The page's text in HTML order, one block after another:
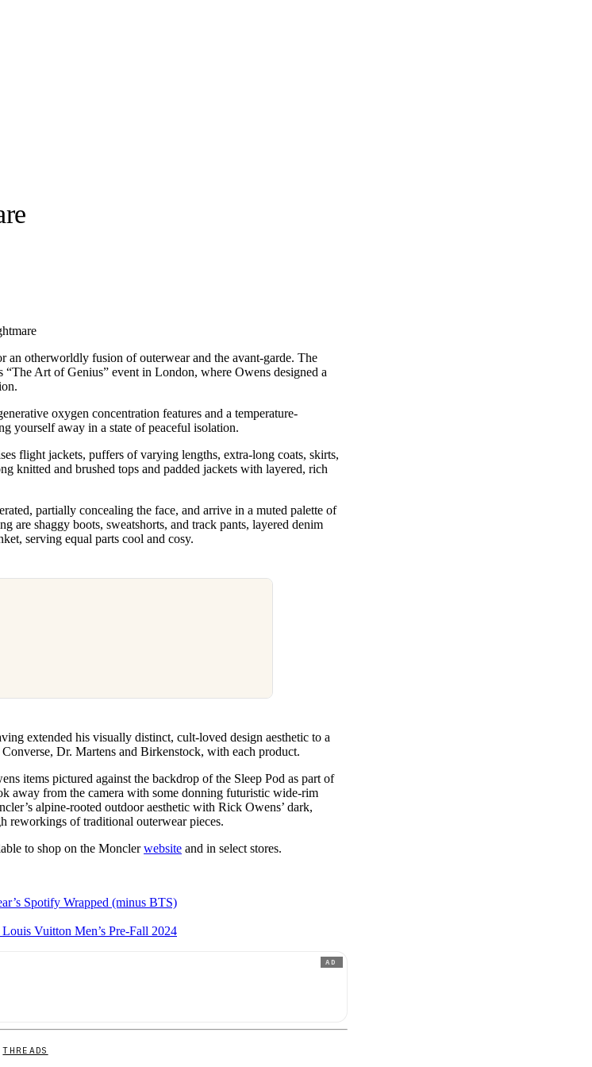
Benz
Women’s
· 4 min read
an otherworldly fusion of outerwear and the avant-garde. The
“The Art of Genius” event in London, where Owens designed a
oxygen concentration features and a temperature-
yourself away in a state of peaceful isolation.
flight jackets, puffers of varying lengths, extra-long coats, skirts,
knitted and brushed tops and padded jackets with layered, rich
partially concealing the face, and arrive in a muted palette of
are shaggy boots, sweatshorts, and track pants, layered denim
serving equal parts cool and cosy.
extended his visually distinct, cult-loved design aesthetic to a
Dr. Martens and Birkenstock, with each product.
items pictured against the backdrop of the Sleep Pod as part of
away from the camera with some donning futuristic wide-rim
alpine-rooted outdoor aesthetic with Rick Owens’ dark,
reworkings of traditional outerwear pieces.
to shop on the Monclerwebsite and in select stores.
Spotify Wrapped (minus BTS)
Vuitton Men’s Pre-Fall 2024
AD
THREADS